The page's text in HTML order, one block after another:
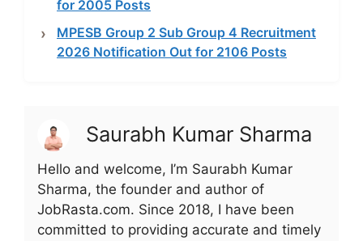
for 2005 Posts
MPESB Group 2 Sub Group 4 Recruitment
2026 Notification Out for 2106 Posts
Saurabh Kumar Sharma
Hello and welcome, I’m Saurabh Kumar
Sharma, the founder and author of
JobRasta.com. Since 2018, I have been
committed to providing accurate and timely